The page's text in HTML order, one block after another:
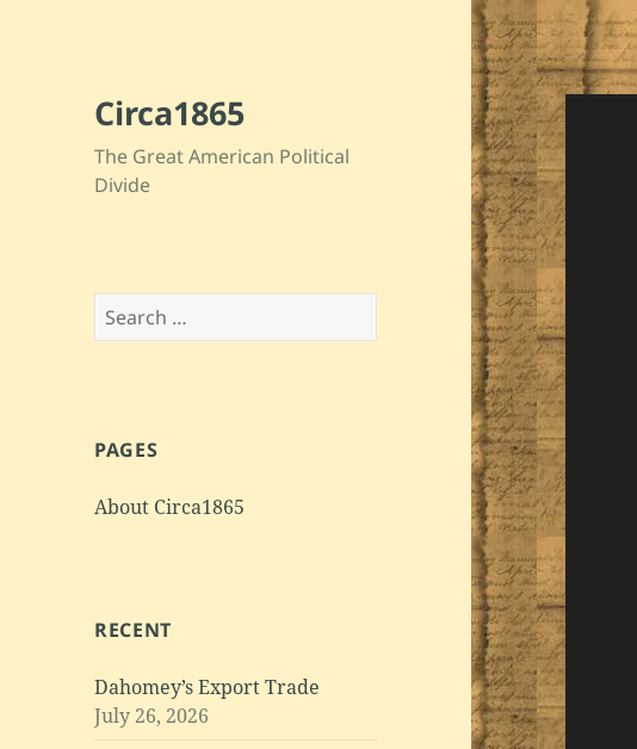
Circa1865
The Great American Political
Divide
Search
for:
PAGES
About Circa1865
RECENT
Dahomey’s Export Trade
July 26, 2026